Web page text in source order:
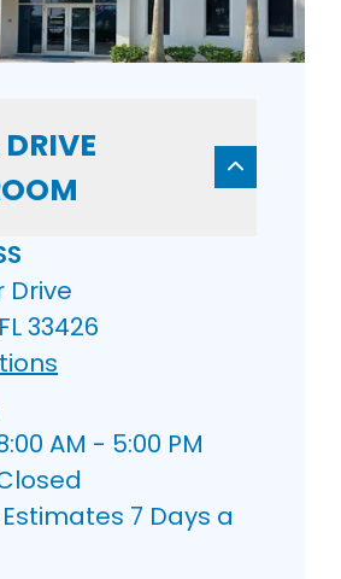
Drive
33426
AM - 5:00 PM
7 Days a